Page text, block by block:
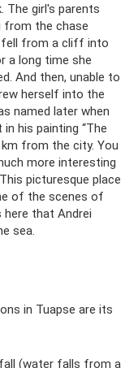
The girl's parents
from the chase
fell from a cliff into
a long time she
And then, unable to
herself into the
named later when
his painting “The
from the city. You
more interesting
picturesque place
of the scenes of
here that Andrei
sea.
in Tuapse are its
(water falls from a